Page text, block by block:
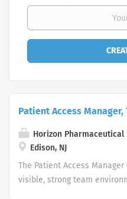
Patient Access Manager,
Horizon Pharmaceutical
Edison, NJ
The Patient Access
visible, strong team